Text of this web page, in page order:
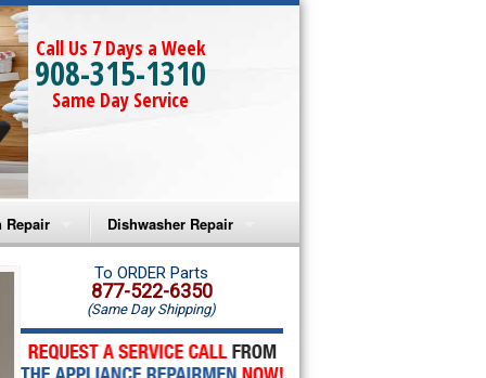
Call Us 7 Days a Week
908-315-1310
Same Day Service
Repair
Microwave Repair
Oven Repair
Microwave Repair
Dishwasher Repair
Amana Dishwasher Repair
Whirlpool Dishwasher Repair
To ORDER Parts
877-522-6350
(Same Day Shipping)